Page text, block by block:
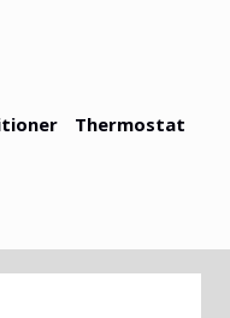
Thermostat